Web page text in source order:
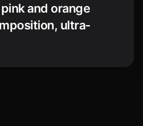
and orange
ultra-